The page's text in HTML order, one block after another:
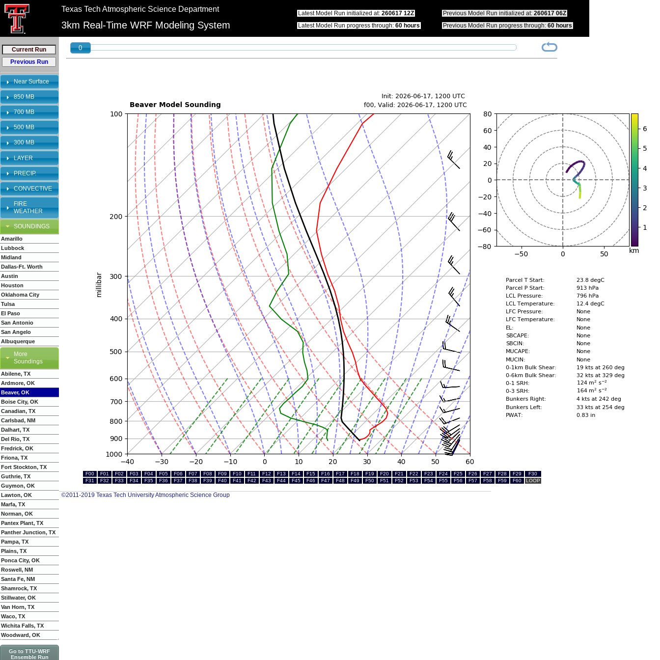
//
"PLEASE NOTE:\n12km graphics have been retired and will no longer be shown on this website.\nWe apologize for any inconvenience that this may cause.\nPlease update your bookmarks to reflect this change.
Texas Tech Atmospheric Science Department
3km Real-Time WRF Modeling System
Latest Model Run initialized at: 260617 12Z Previous Model Run initialized at: 260617 06Z
Latest Model Run progress through: 60 hours Previous Model Run progress through: 60 hours
Near Surface
850 MB
700 MB
500 MB
300 MB
LAYER
PRECIP.
CONVECTIVE
FIRE
WEATHER
SOUNDINGS
Amarillo
Lubbock
Midland
Dallas-Ft. Worth
Austin
Houston
Oklahoma City
Tulsa
El Paso
San Antonio
San Angelo
Albuquerque
More
Soundings
Abilene, TX
Ardmore, OK
Beaver, OK
Boise City, OK
Canadian, TX
Carlsbad, NM
Dalhart, TX
Del Rio, TX
Fredrick, OK
Friona, TX
Fort Stockton, TX
Guthrie, TX
Guymon, OK
Lawton, OK
Marfa, TX
Norman, OK
Pantex Plant, TX
Panther Junction, TX
Pampa, TX
Plains, TX
Ponca City, OK
Roswell, NM
Santa Fe, NM
Shamrock, TX
Stillwater, OK
Van Horn, TX
Waco, TX
Wichita Falls, TX
Woodward, OK
Go to TTU-WRF
Ensemble Run
0
F00 F01 F02 F03 F04 F05 F06 F07 F08 F09 F10 F11 F12 F13 F14 F15 F16 F17 F18 F19 F20 F21 F22 F23 F24 F25 F26 F27 F28 F29
F30
F31
F32 F33 F34 F35 F36 F37 F38 F39 F40 F41 F42 F43 F44 F45 F46 F47 F48 F49 F50 F51 F52 F53 F54 F55 F56 F57 F58 F59 F60 LOOP
©2011-2019 Texas Tech University Atmospheric Science Group